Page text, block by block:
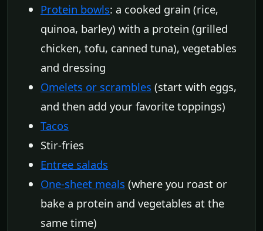
Protein bowls: a cooked grain (rice,
quinoa, barley) with a protein (grilled
chicken, tofu, canned tuna), vegetables
and dressing
Omelets or scrambles (start with eggs,
and then add your favorite toppings)
Tacos
Stir-fries
Entree salads
One-sheet meals (where you roast or
bake a protein and vegetables at the
same time)